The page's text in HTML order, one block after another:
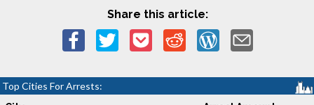
Share this article:
Top Cities For Arrests: